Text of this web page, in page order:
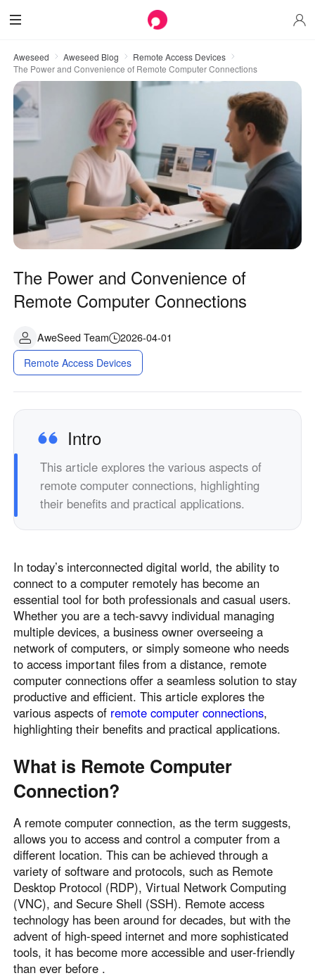
Aweseed Aweseed Blog
Remote Access Devices
The Power and Convenience of Remote Computer Connections
The Power and Convenience of
Remote Computer Connections
AweSeed Team
2026-04-01
Remote Access Devices
Intro
This article explores the various aspects of
remote computer connections, highlighting
their benefits and practical applications.
In today’s interconnected digital world, the ability to
connect to a computer remotely has become an
essential tool for both professionals and casual users.
Whether you are a tech-savvy individual managing
multiple devices, a business owner overseeing a
network of computers, or simply someone who needs
to access important files from a distance, remote
computer connections offer a seamless solution to stay
productive and efficient. This article explores the
various aspects of remote computer connections,
highlighting their benefits and practical applications.
What is Remote Computer
Connection?
A remote computer connection, as the term suggests,
allows you to access and control a computer from a
different location. This can be achieved through a
variety of software and protocols, such as Remote
Desktop Protocol (RDP), Virtual Network Computing
(VNC), and Secure Shell (SSH). Remote access
technology has been around for decades, but with the
advent of high-speed internet and more sophisticated
tools, it has become more accessible and user-friendly
than ever before .